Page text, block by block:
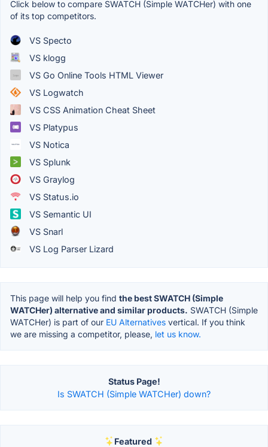
Click below to compare SWATCH (Simple WATCHer) with one
of its top competitors.
VS Specto
VS klogg
VS Go Online Tools HTML Viewer
VS Logwatch
VS CSS Animation Cheat Sheet
VS Platypus
VS Notica
VS Splunk
VS Graylog
VS Status.io
VS Semantic UI
VS Snarl
VS Log Parser Lizard
This page will help you find the best SWATCH (Simple
WATCHer) alternative and similar products. SWATCH (Simple
WATCHer) is part of our EU Alternatives vertical. If you think
we are missing a competitor, please, let us know.
Status Page!
Is SWATCH (Simple WATCHer) down?
Featured